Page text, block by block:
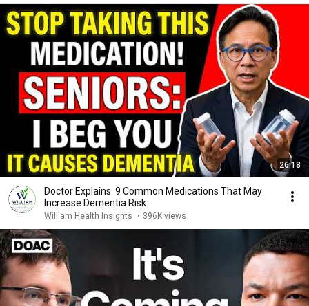
26:18
Doctor Explains: 9 Common Medications That May
Increase Dementia Risk
William Health Insights • 396K views